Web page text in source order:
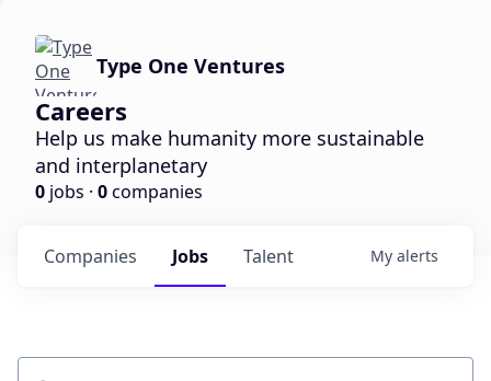
Type One Ventures
Careers
Help us make humanity more sustainable
and interplanetary
0 jobs · 0companies
Jobs
Companies Talent My alerts